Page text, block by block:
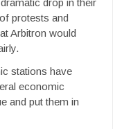
drop in their
protests and
Arbitron would
stations have
economic
and put them in